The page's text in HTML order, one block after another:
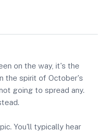
on the way, it's the
the spirit of October's
going to spread any.
You'll typically hear